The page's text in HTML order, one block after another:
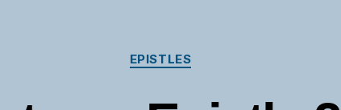
Categories
EPISTLES